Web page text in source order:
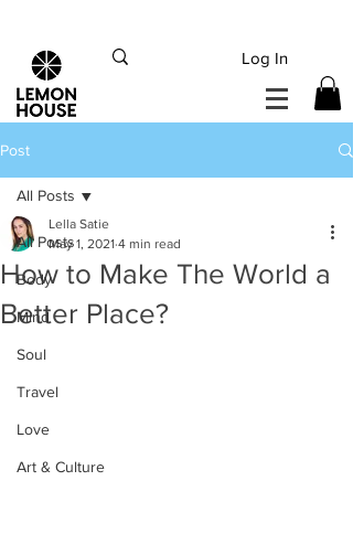
Log In
Post
All Posts
Body
Mind
Soul
Travel
Love
Art & Culture
All Posts
How to Make The World a
Better Place?
Lella Satie
May 1, 2021 4 min read